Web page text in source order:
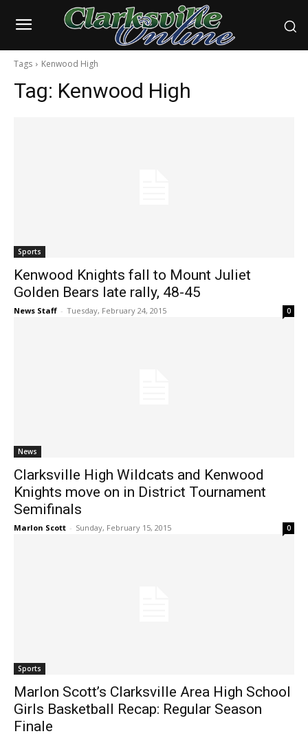
Tags Kenwood High
Tag: Kenwood High
Sports
Kenwood Knights fall to Mount Juliet
Golden Bears late rally, 48-45
News Staff - Tuesday, February 24, 2015 0
News
Clarksville High Wildcats and Kenwood
Knights move on in District Tournament
Semifinals
Marlon Scott - Sunday, February 15, 2015 0
Sports
Marlon Scott’s Clarksville Area High School
Girls Basketball Recap: Regular Season
Finale